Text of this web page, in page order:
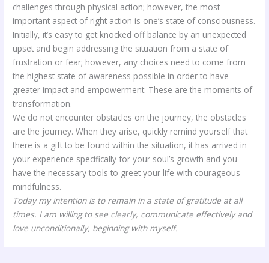
challenges through physical action; however, the most
important aspect of right action is one’s state of consciousness.
Initially, it’s easy to get knocked off balance by an unexpected
upset and begin addressing the situation from a state of
frustration or fear; however, any choices need to come from
the highest state of awareness possible in order to have
greater impact and empowerment. These are the moments of
transformation.
We do not encounter obstacles on the journey, the obstacles
are the journey. When they arise, quickly remind yourself that
there is a gift to be found within the situation, it has arrived in
your experience specifically for your soul’s growth and you
have the necessary tools to greet your life with courageous
mindfulness.
Today my intention is to remain in a state of gratitude at all
times. I am willing to see clearly, communicate effectively and
love unconditionally, beginning with myself.